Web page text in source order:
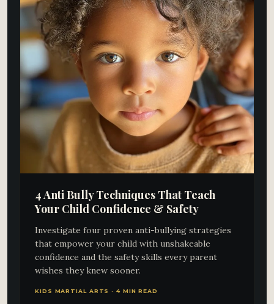
4 Anti Bully Techniques That Teach
Your Child Confidence & Safety
Investigate four proven anti-bullying strategies
that empower your child with unshakeable
confidence and the safety skills every parent
wishes they knew sooner.
KIDS MARTIAL ARTS · 4 MIN READ